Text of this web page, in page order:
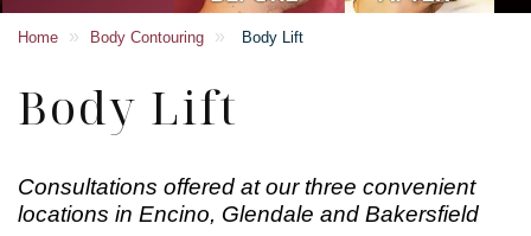
Home » Body Contouring » Body Lift
Body Lift
Consultations offered at our three convenient
locations in Encino, Glendale and Bakersfield